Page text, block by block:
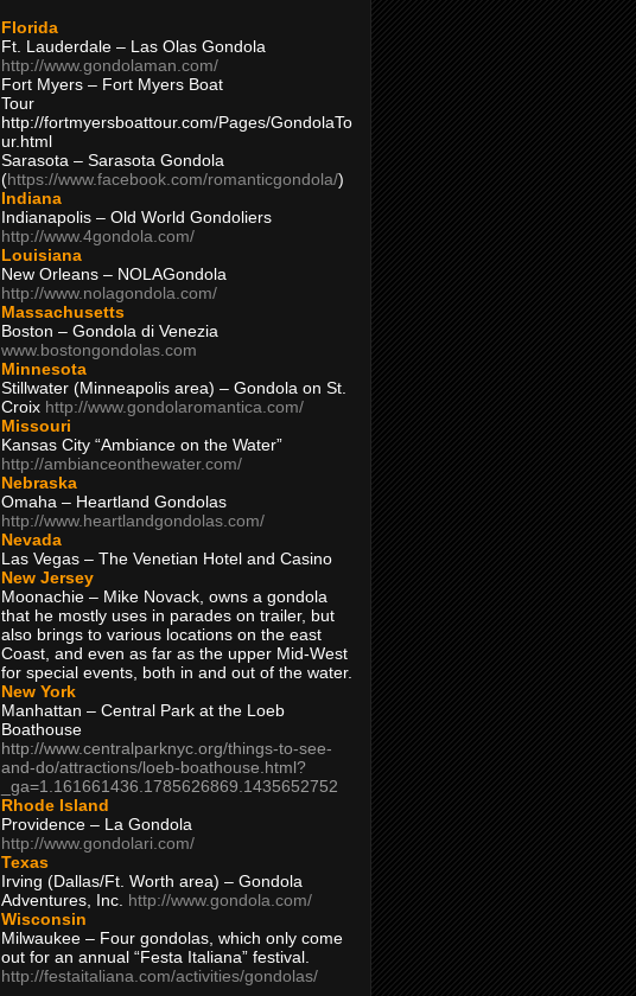
Florida
Ft. Lauderdale – Las Olas Gondola
http://www.gondolaman.com/
Fort Myers – Fort Myers Boat
Tour
http://fortmyersboattour.com/Pages/GondolaTo
ur.html
Sarasota – Sarasota Gondola
(https://www.facebook.com/romanticgondola/)
Indiana
Indianapolis – Old World Gondoliers
http://www.4gondola.com/
Louisiana
New Orleans – NOLAGondola
http://www.nolagondola.com/
Massachusetts
Boston – Gondola di Venezia
www.bostongondolas.com
Minnesota
Stillwater (Minneapolis area) – Gondola on St.
Croix http://www.gondolaromantica.com/
Missouri
Kansas City “Ambiance on the Water”
http://ambianceonthewater.com/
Nebraska
Omaha – Heartland Gondolas
http://www.heartlandgondolas.com/
Nevada
Las Vegas – The Venetian Hotel and Casino
New Jersey
Moonachie – Mike Novack, owns a gondola
that he mostly uses in parades on trailer, but
also brings to various locations on the east
Coast, and even as far as the upper Mid-West
for special events, both in and out of the water.
New York
Manhattan – Central Park at the Loeb
Boathouse
http://www.centralparknyc.org/things-to-see-
and-do/attractions/loeb-boathouse.html?
_ga=1.161661436.1785626869.1435652752
Rhode Island
Providence – La Gondola
http://www.gondolari.com/
Texas
Irving (Dallas/Ft. Worth area) – Gondola
Adventures, Inc. http://www.gondola.com/
Wisconsin
Milwaukee – Four gondolas, which only come
out for an annual “Festa Italiana” festival.
http://festaitaliana.com/activities/gondolas/